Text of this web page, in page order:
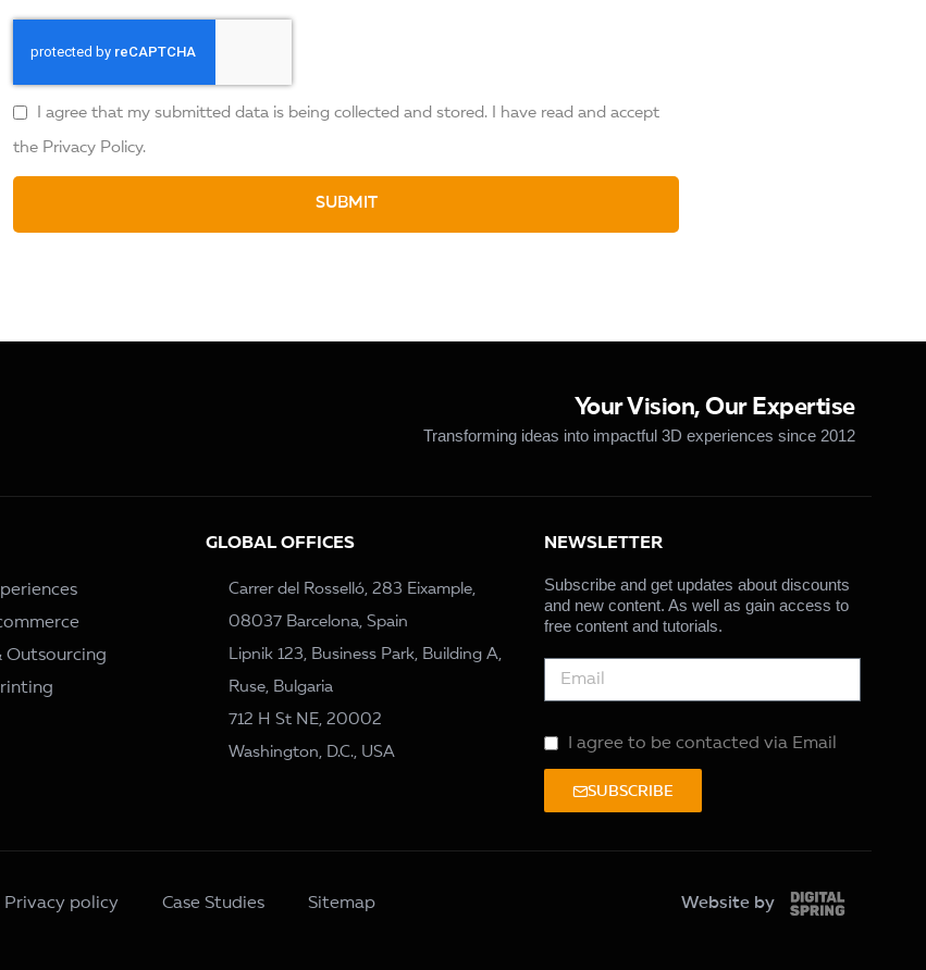
I agree that my submitted data is being collected and stored. I have read and accept
the Privacy Policy.
SUBMIT
Your Vision, Our Expertise
Transforming ideas into impactful 3D experiences since 2012
Outsourcing
GLOBAL OFFICES
Carrer del Rosselló, 283 Eixample,
08037 Barcelona, Spain
Lipnik 123, Business Park, Building A,
Ruse, Bulgaria
712 H St NE, 20002
Washington, D.C., USA
NEWSLETTER
Subscribe and get updates about discounts
and new content. As well as gain access to
free content and tutorials.
I agree to be contacted via Email
SUBSCRIBE
Privacy policy Case Studies Sitemap Website by